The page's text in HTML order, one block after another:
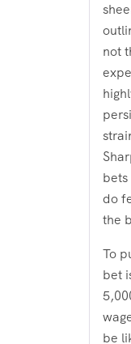
not
do
the
To
bet
be